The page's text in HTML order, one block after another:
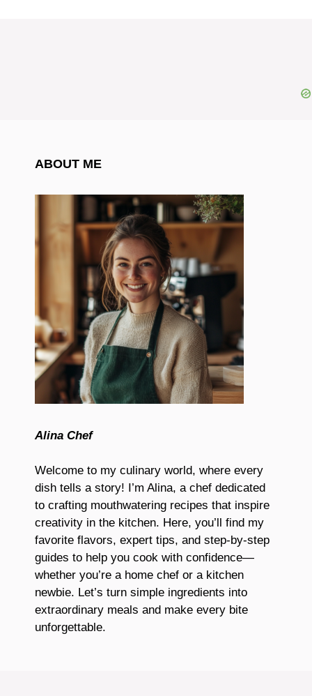
ABOUT ME
Alina Chef
Welcome to my culinary world, where every
dish tells a story! I’m Alina, a chef dedicated
to crafting mouthwatering recipes that inspire
creativity in the kitchen. Here, you’ll find my
favorite flavors, expert tips, and step-by-step
guides to help you cook with confidence—
whether you’re a home chef or a kitchen
newbie. Let’s turn simple ingredients into
extraordinary meals and make every bite
unforgettable.